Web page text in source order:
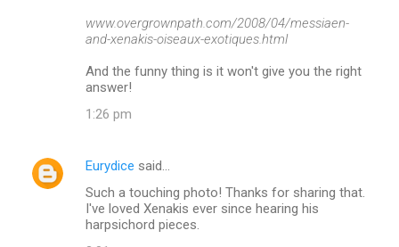
www.overgrownpath.com/2008/04/messiaen-
and-xenakis-oiseaux-exotiques.html
And the funny thing is it won't give you the right
answer!
1:26 pm
Eurydice said…
Such a touching photo! Thanks for sharing that.
I've loved Xenakis ever since hearing his
harpsichord pieces.